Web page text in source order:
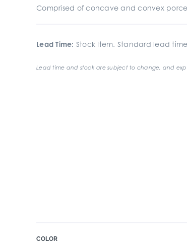
Comprised of concave and convex
Lead Time: Stock Item. Standard lead
Lead time and stock are subject to change, and
COLOR